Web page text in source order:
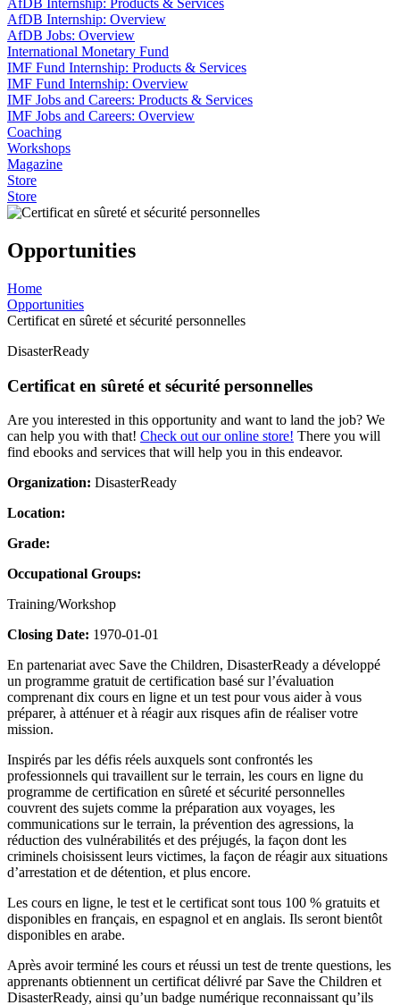
AfDB Internship: Products & Services
AfDB Internship: Overview
AfDB Jobs: Overview
International Monetary Fund
IMF Fund Internship: Products & Services
IMF Fund Internship: Overview
IMF Jobs and Careers: Products & Services
IMF Jobs and Careers: Overview
Coaching
Workshops
Magazine
Store
Store
Opportunities
Home
Opportunities
Certificat en sûreté et sécurité personnelles
DisasterReady
Certificat en sûreté et sécurité personnelles
Are you interested in this opportunity and want to land the job? We
can help you with that! Check out our online store! There you will
find ebooks and services that will help you in this endeavor.
Organization: DisasterReady
Location:
Grade:
Occupational Groups:
Training/Workshop
Closing Date: 1970-01-01
En partenariat avec Save the Children, DisasterReady a développé
un programme gratuit de certification basé sur l’évaluation
comprenant dix cours en ligne et un test pour vous aider à vous
préparer, à atténuer et à réagir aux risques afin de réaliser votre
mission.
Inspirés par les défis réels auxquels sont confrontés les
professionnels qui travaillent sur le terrain, les cours en ligne du
programme de certification en sûreté et sécurité personnelles
couvrent des sujets comme la préparation aux voyages, les
communications sur le terrain, la prévention des agressions, la
réduction des vulnérabilités et des préjugés, la façon dont les
criminels choisissent leurs victimes, la façon de réagir aux situations
d’arrestation et de détention, et plus encore.
Les cours en ligne, le test et le certificat sont tous 100 % gratuits et
disponibles en français, en espagnol et en anglais. Ils seront bientôt
disponibles en arabe.
Après avoir terminé les cours et réussi un test de trente questions, les
apprenants obtiennent un certificat délivré par Save the Children et
DisasterReady, ainsi qu’un badge numérique reconnaissant qu’ils